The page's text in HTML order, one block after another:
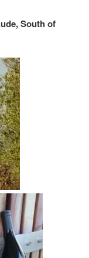
South of